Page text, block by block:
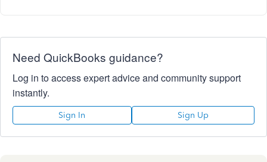
Need QuickBooks guidance?
Log in to access expert advice and community support
instantly.
Sign In Sign Up